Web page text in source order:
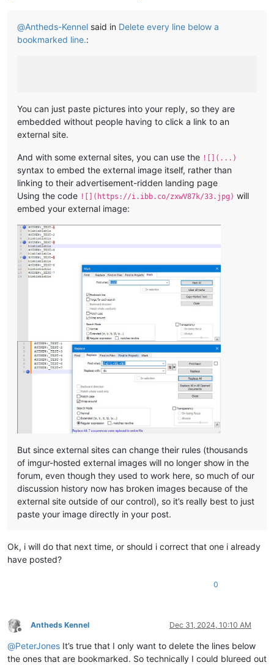
@Antheds-Kennel said in Delete every line below a
bookmarked line.:
You can just paste pictures into your reply, so they are
embedded without people having to click a link to an
external site.
And with some external sites, you can use the ![](...)
syntax to embed the external image itself, rather than
linking to their advertisement-ridden landing page
Using the code ![](https://i.ibb.co/zxwV87k/33.jpg) will
embed your external image:
But since external sites can change their rules (thousands
of imgur-hosted external images will no longer show in the
forum, even though they used to work here, so much of our
discussion history now has broken images because of the
external site outside of our control), so it’s really best to just
paste your image directly in your post.
Ok, i will do that next time, or should i correct that one i already
have posted?
0
Offline
Antheds Kennel Dec 31, 2024, 10:10 AM
@PeterJones It’s true that I only want to delete the lines below
the ones that are bookmarked. So technically I could blureed out